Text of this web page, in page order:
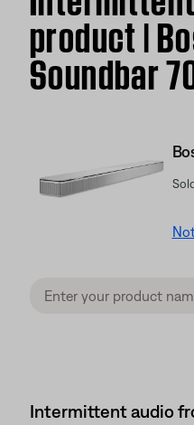
product |
Soundbar
Intermittent audio